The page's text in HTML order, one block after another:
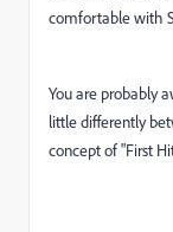
comfortable with
You are probably
little differently
concept of "First